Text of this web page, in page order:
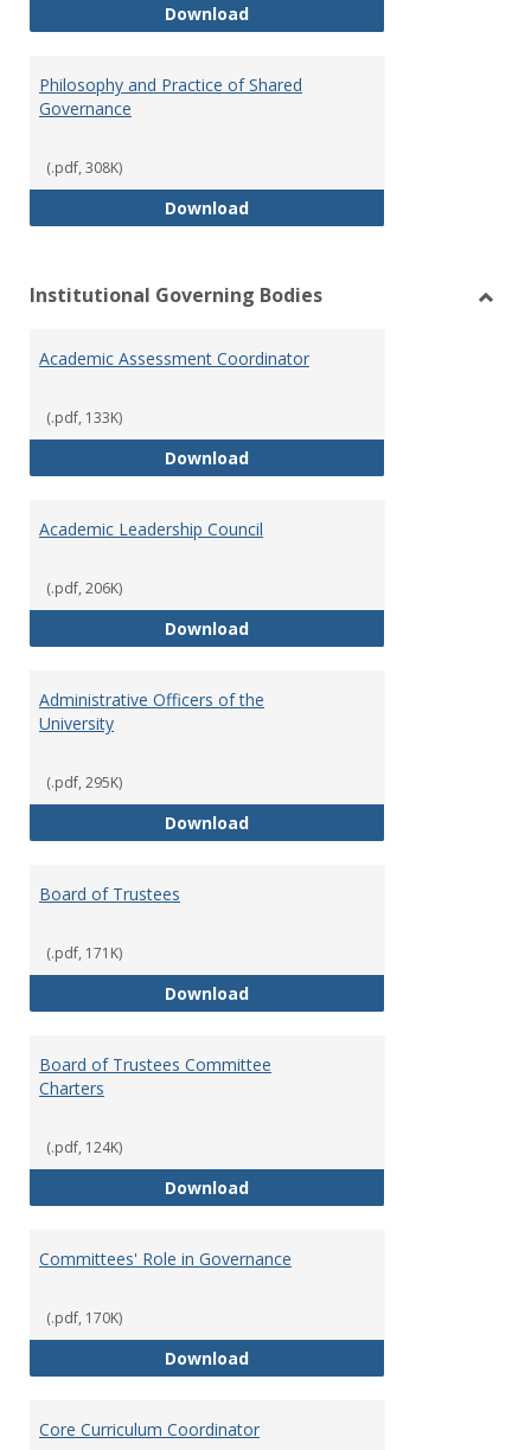
DownloadOrganizational Chart
Philosophy and Practice of Shared
Governance
(.pdf, 308K)
DownloadPhilosophy and Practice of
Institutional Governing Bodies
Academic Assessment Coordinator
(.pdf, 133K)
DownloadAcademic Assessment
Academic Leadership Council
(.pdf, 206K)
DownloadAcademic Leadership Council
Administrative Officers of the
University
(.pdf, 295K)
DownloadAdministrative Officers of the
Board of Trustees
(.pdf, 171K)
DownloadBoard of Trustees
Board of Trustees Committee
Charters
(.pdf, 124K)
DownloadBoard of Trustees Committee
Committees' Role in Governance
(.pdf, 170K)
DownloadCommittees' Role in Governance
Core Curriculum Coordinator